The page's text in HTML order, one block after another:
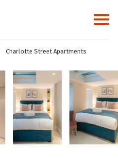
Charlotte Street Apartments